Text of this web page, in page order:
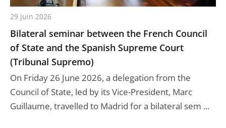
Bilateral seminar between the French Council
of State and the Spanish Supreme Court
(Tribunal Supremo)
On Friday 26 June 2026, a delegation from the
Council of State, led by its Vice-President, Marc
Guillaume, travelled to Madrid for a bilateral sem ...
29 juin 2026